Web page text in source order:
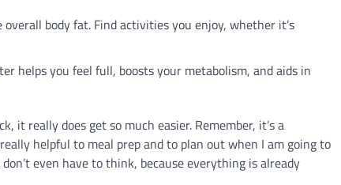
body fat. Find activities you enjoy, whether it’s
helps you feel full, boosts your metabolism, and aids in
it really does get so much easier. Remember, it’s a
helpful to meal prep and to plan out when I am going to
even have to think, because everything is already